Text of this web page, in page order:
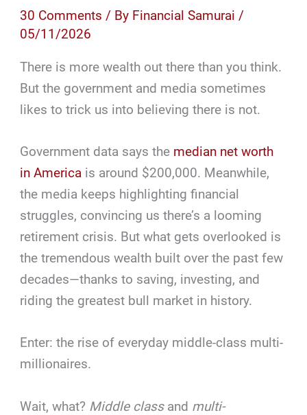
30 Comments / By Financial Samurai /
05/11/2026
There is more wealth out there than you think.
But the government and media sometimes
likes to trick us into believing there is not.
Government data says the median net worth
in America is around $200,000. Meanwhile,
the media keeps highlighting financial
struggles, convincing us there’s a looming
retirement crisis. But what gets overlooked is
the tremendous wealth built over the past few
decades—thanks to saving, investing, and
riding the greatest bull market in history.
Enter: the rise of everyday middle-class multi-
millionaires.
Wait, what? Middle classand multi-